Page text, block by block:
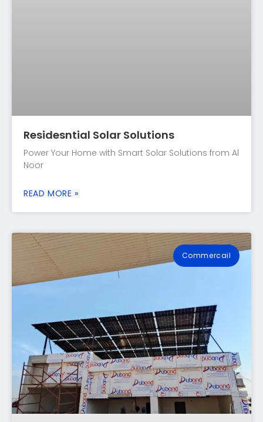
Residesntial Solar Solutions
Power Your Home with Smart Solar Solutions from Al
Noor
READ MORE »
Commercail